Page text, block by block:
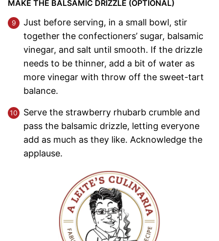
MAKE THE BALSAMIC DRIZZLE (OPTIONAL)
Just before serving, in a small bowl, stir
together the confectioners’ sugar, balsamic
vinegar, and salt until smooth. If the drizzle
needs to be thinner, add a bit of water as
more vinegar with throw off the sweet-tart
balance.
Serve the strawberry rhubarb crumble and
pass the balsamic drizzle, letting everyone
add as much as they like. Acknowledge the
applause.